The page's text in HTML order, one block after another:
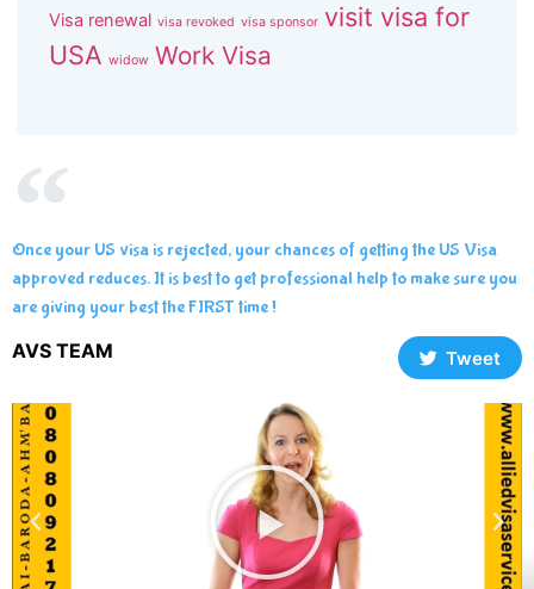
Visa renewal visa revoked visa sponsor visit visa for
USA widow Work Visa
Once your US visa is rejected, your chances of getting the US Visa
approved reduces. It is best to get professional help to make sure you
are giving your best the FIRST time !
AVS TEAM Tweet